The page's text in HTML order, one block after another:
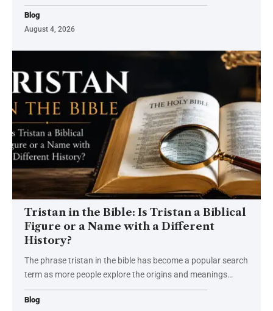
Blog
August 4, 2026
Tristan in the Bible: Is Tristan a Biblical
Figure or a Name with a Different
History?
The phrase tristan in the bible has become a popular search
term as more people explore the origins and meanings…
Blog